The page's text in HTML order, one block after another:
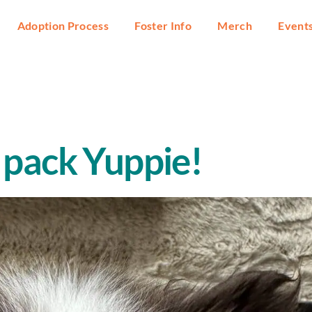
Adoption Process Foster Info Merch
Yuppie!